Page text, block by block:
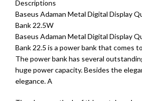
Descriptions
Baseus Adaman Metal Digital Display
Bank 22.5W
Baseus Adaman Metal Digital Display
Bank 22.5 is a power bank that comes
The power bank has several
huge power capacity. Besides the
elegance. A